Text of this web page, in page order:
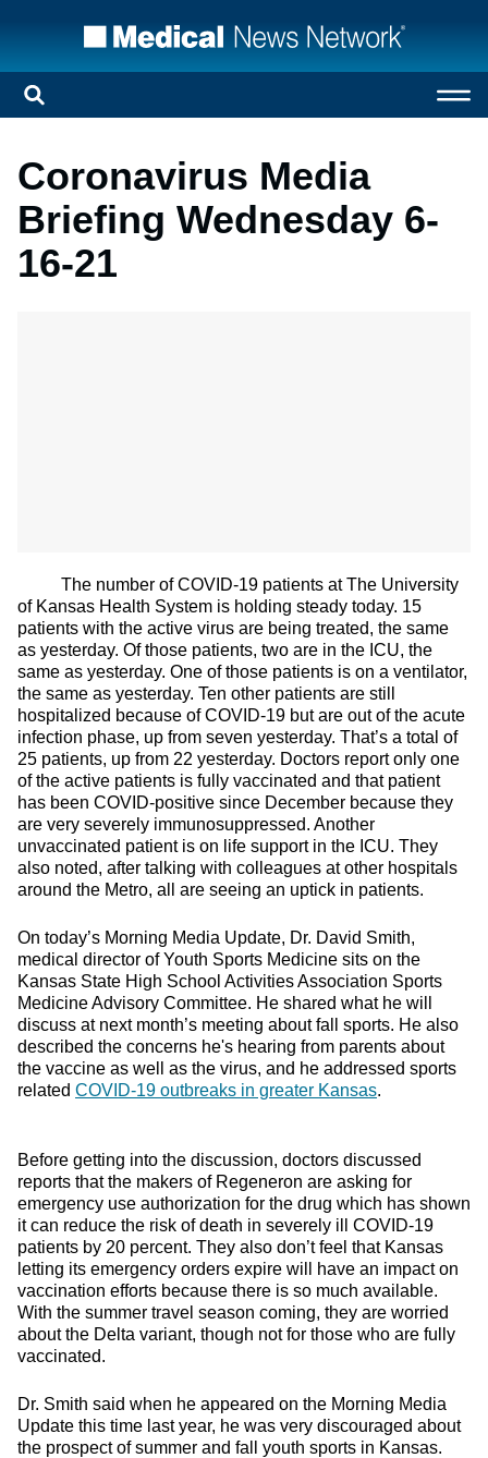
Coronavirus Media
Briefing Wednesday 6-
16-21
The number of COVID-19 patients at The University
of Kansas Health System is holding steady today. 15
patients with the active virus are being treated, the same
as yesterday. Of those patients, two are in the ICU, the
same as yesterday. One of those patients is on a ventilator,
the same as yesterday. Ten other patients are still
hospitalized because of COVID-19 but are out of the acute
infection phase, up from seven yesterday. That’s a total of
25 patients, up from 22 yesterday. Doctors report only one
of the active patients is fully vaccinated and that patient
has been COVID-positive since December because they
are very severely immunosuppressed. Another
unvaccinated patient is on life support in the ICU. They
also noted, after talking with colleagues at other hospitals
around the Metro, all are seeing an uptick in patients.
On today’s Morning Media Update, Dr. David Smith,
medical director of Youth Sports Medicine sits on the
Kansas State High School Activities Association Sports
Medicine Advisory Committee. He shared what he will
discuss at next month’s meeting about fall sports. He also
described the concerns he's hearing from parents about
the vaccine as well as the virus, and he addressed sports
related COVID-19 outbreaks in greater Kansas.
Before getting into the discussion, doctors discussed
reports that the makers of Regeneron are asking for
emergency use authorization for the drug which has shown
it can reduce the risk of death in severely ill COVID-19
patients by 20 percent. They also don’t feel that Kansas
letting its emergency orders expire will have an impact on
vaccination efforts because there is so much available.
With the summer travel season coming, they are worried
about the Delta variant, though not for those who are fully
vaccinated.
Dr. Smith said when he appeared on the Morning Media
Update this time last year, he was very discouraged about
the prospect of summer and fall youth sports in Kansas.